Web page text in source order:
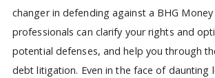
changer in defending against a BHG Money
professionals can clarify your rights and
potential defenses, and help you through
debt litigation. Even in the face of daunting